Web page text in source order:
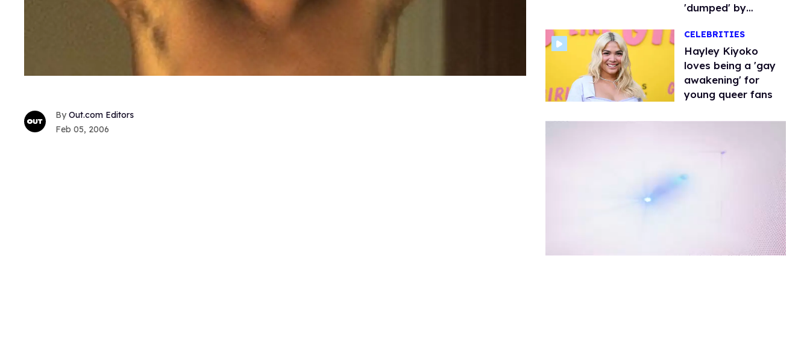
Out.com Editors
Feb 05, 2006
'dumped' by
CELEBRITIES
Hayley Kiyoko
loves being a 'gay
awakening' for
young queer fans